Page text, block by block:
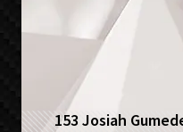
153 Josiah